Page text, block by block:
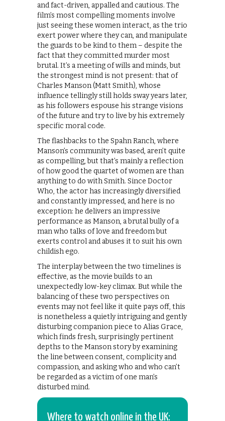
and fact-driven, appalled and cautious. The
film’s most compelling moments involve
just seeing these women interact, as the trio
exert power where they can, and manipulate
the guards to be kind to them – despite the
fact that they committed murder most
brutal. It’s a meeting of wills and minds, but
the strongest mind is not present: that of
Charles Manson (Matt Smith), whose
influence tellingly still holds sway years later,
as his followers espouse his strange visions
of the future and try to live by his extremely
specific moral code.
The flashbacks to the Spahn Ranch, where
Manson’s community was based, aren’t quite
as compelling, but that’s mainly a reflection
of how good the quartet of women are than
anything to do with Smith. Since Doctor
Who, the actor has increasingly diversified
and constantly impressed, and here is no
exception: he delivers an impressive
performance as Manson, a brutal bully of a
man who talks of love and freedom but
exerts control and abuses it to suit his own
childish ego.
The interplay between the two timelines is
effective, as the movie builds to an
unexpectedly low-key climax. But while the
balancing of these two perspectives on
events may not feel like it quite pays off, this
is nonetheless a quietly intriguing and gently
disturbing companion piece to Alias Grace,
which finds fresh, surprisingly pertinent
depths to the Manson story by examining
the line between consent, complicity and
compassion, and asking who and who can’t
be regarded as a victim of one man’s
disturbed mind.
Where to watch online in the UK: